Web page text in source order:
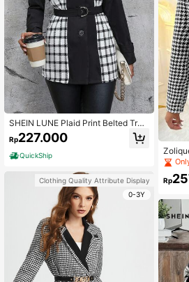
SHEIN LUNE Plaid Print Belted Tren
ch Coat
Rp227.000
QuickShip
Clothing Quality Attribute Display
0-3Y
trical
t
Rp